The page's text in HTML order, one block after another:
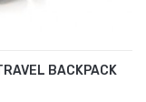
BACKPACK